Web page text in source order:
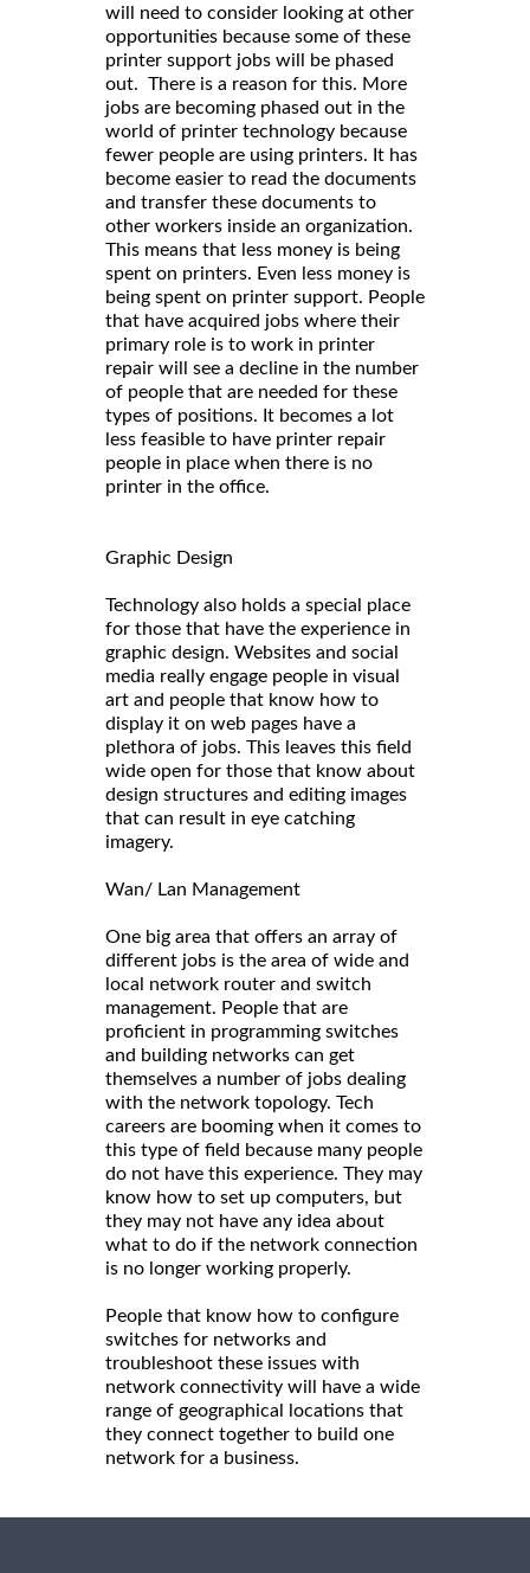
will need to consider looking at other
opportunities because some of these
printer support jobs will be phased
out. There is a reason for this. More
jobs are becoming phased out in the
world of printer technology because
fewer people are using printers. It has
become easier to read the documents
and transfer these documents to
other workers inside an organization.
This means that less money is being
spent on printers. Even less money is
being spent on printer support. People
that have acquired jobs where their
primary role is to work in printer
repair will see a decline in the number
of people that are needed for these
types of positions. It becomes a lot
less feasible to have printer repair
people in place when there is no
printer in the office.
Graphic Design
Technology also holds a special place
for those that have the experience in
graphic design. Websites and social
media really engage people in visual
art and people that know how to
display it on web pages have a
plethora of jobs. This leaves this field
wide open for those that know about
design structures and editing images
that can result in eye catching
imagery.
Wan/ Lan Management
One big area that offers an array of
different jobs is the area of wide and
local network router and switch
management. People that are
proficient in programming switches
and building networks can get
themselves a number of jobs dealing
with the network topology. Tech
careers are booming when it comes to
this type of field because many people
do not have this experience. They may
know how to set up computers, but
they may not have any idea about
what to do if the network connection
is no longer working properly.
People that know how to configure
switches for networks and
troubleshoot these issues with
network connectivity will have a wide
range of geographical locations that
they connect together to build one
network for a business.